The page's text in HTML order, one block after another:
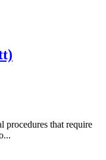
procedures that require